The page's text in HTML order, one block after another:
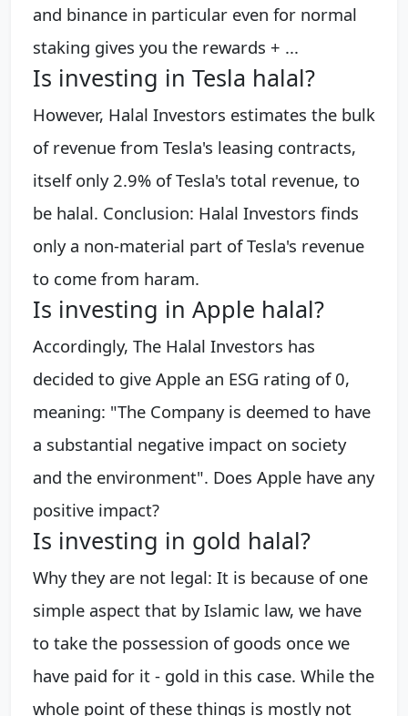
and binance in particular even for normal
staking gives you the rewards + ...
Is investing in Tesla halal?
However, Halal Investors estimates the bulk
of revenue from Tesla's leasing contracts,
itself only 2.9% of Tesla's total revenue, to
be halal. Conclusion: Halal Investors finds
only a non-material part of Tesla's revenue
to come from haram.
Is investing in Apple halal?
Accordingly, The Halal Investors has
decided to give Apple an ESG rating of 0,
meaning: "The Company is deemed to have
a substantial negative impact on society
and the environment". Does Apple have any
positive impact?
Is investing in gold halal?
Why they are not legal: It is because of one
simple aspect that by Islamic law, we have
to take the possession of goods once we
have paid for it - gold in this case. While the
whole point of these things is mostly not